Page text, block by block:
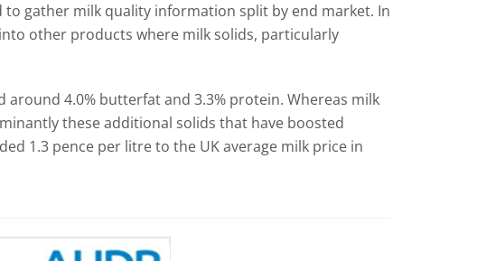
gather milk quality information split by end market. In
other products where milk solids, particularly
4.0% butterfat and 3.3% protein. Whereas milk
these additional solids that have boosted
1.3 pence per litre to the UK average milk price in